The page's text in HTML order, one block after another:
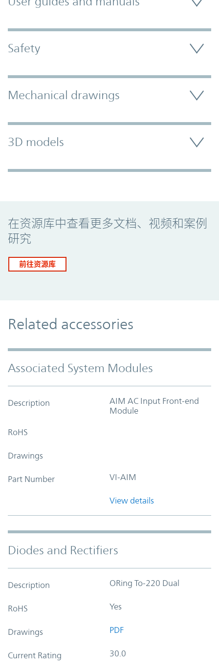
Safety
Mechanical drawings
3D models
在资源库中查看更多文档、视频和案例
研究
前往资源库
Related accessories
Associated System Modules
Description
AIM AC Input Front-end
Module
RoHS
Drawings
Part Number VI-AIM
View details
Diodes and Rectifiers
Description ORing To-220 Dual
RoHS Yes
Drawings PDF
Current Rating 30.0